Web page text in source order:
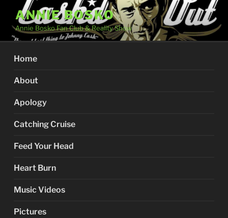
content
ANNIE BOSKO
Annie Bosko Fan Club & Reality Show
Home
About
Apology
Catching Cruise
Feed Your Head
Heart Burn
Music Videos
Pictures